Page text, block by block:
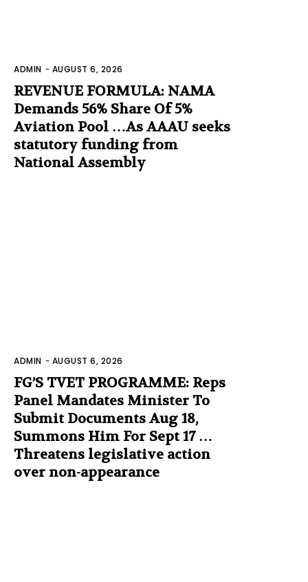
ADMIN - AUGUST 6, 2026
REVENUE FORMULA: NAMA
Demands 56% Share Of 5%
Aviation Pool …As AAAU seeks
statutory funding from
National Assembly
ADMIN - AUGUST 6, 2026
FG’S TVET PROGRAMME: Reps
Panel Mandates Minister To
Submit Documents Aug 18,
Summons Him For Sept 17 …
Threatens legislative action
over non-appearance